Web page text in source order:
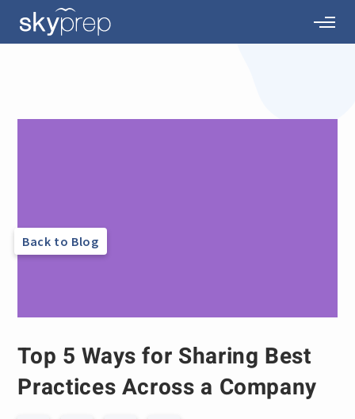
Back to Blog
Top 5 Ways for Sharing Best
Practices Across a Company